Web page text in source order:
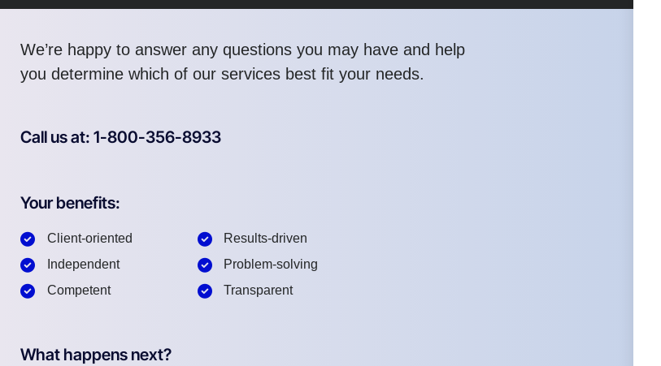
We’re happy to answer any questions you may have and help
you determine which of our services best fit your needs.
Call us at: 1-800-356-8933
Your benefits:
Client-oriented
Independent
Competent
Results-driven
Problem-solving
Transparent
What happens next?